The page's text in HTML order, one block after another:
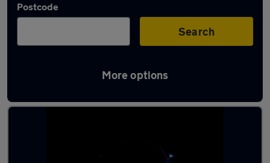
Postcode
Search
More options
Latest used Mercedes CLA in Brighton